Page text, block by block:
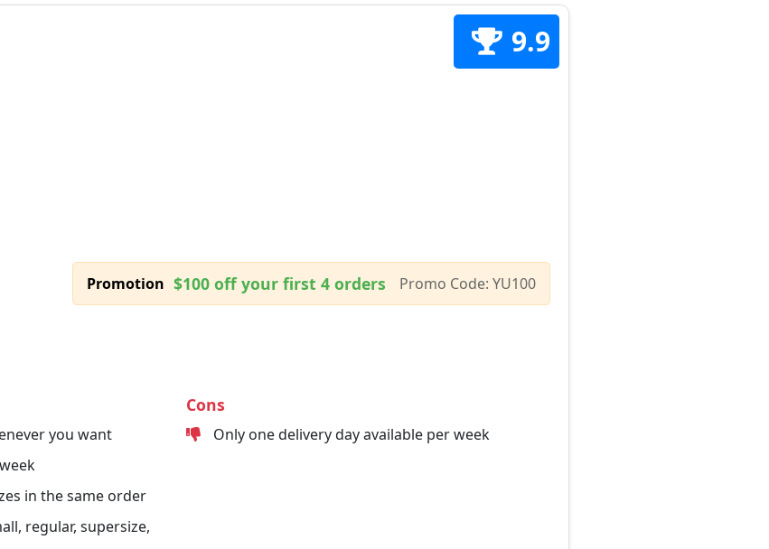
9.9
Promotion $100 off your first 4 orders
Promo Code: YU100
you want
in the same order
regular, supersize,
Cons
Only one delivery day available per week